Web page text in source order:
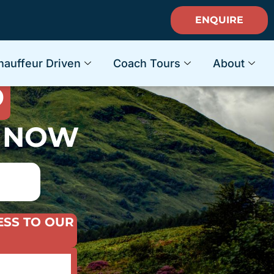
ENQUIRE
Driven Coach Tours About
TO OUR